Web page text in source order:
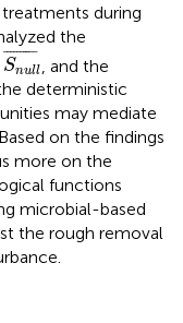
during
the
¯¯¯¯¯¯¯¯¯¯
Snull
Snull¯
, and the
deterministic
may mediate
on the findings
more on the
functions
microbial-based
the rough removal